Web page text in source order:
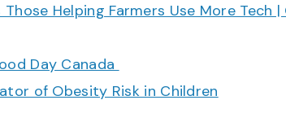
Helping Farmers Use More Tech |
Day Canada
of Obesity Risk in Children